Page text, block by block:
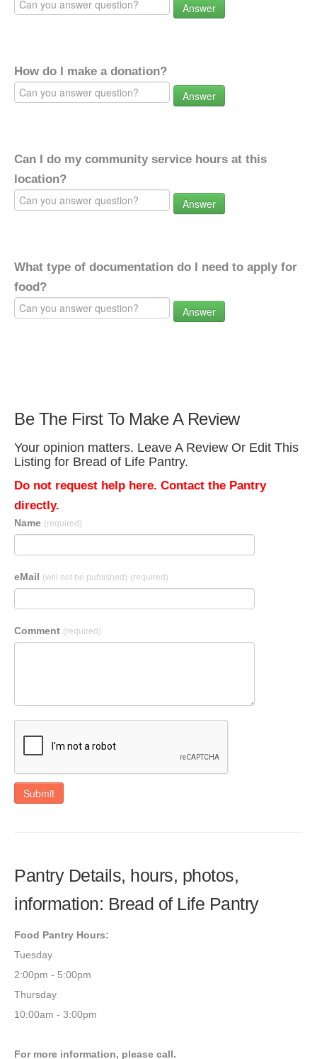
Answer
How do I make a donation?
Answer
Can I do my community service hours at this
location?
Answer
What type of documentation do I need to apply for
food?
Answer
Be The First To Make A Review
Your opinion matters. Leave A Review Or Edit This
Listing for Bread of Life Pantry.
Do not request help here. Contact the Pantry
directly.
Name (required)
eMail (will not be published) (required)
Comment (required)
Submit
Pantry Details, hours, photos,
information: Bread of Life Pantry
Food Pantry Hours:
Tuesday
2:00pm - 5:00pm
Thursday
10:00am - 3:00pm
For more information, please call.